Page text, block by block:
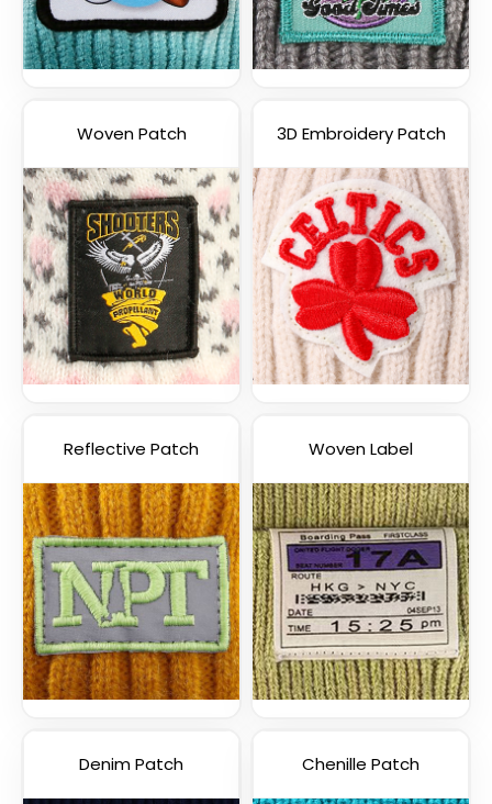
Woven Patch 3D Embroidery Patch
Reflective Patch Woven Label
Denim Patch Chenille Patch